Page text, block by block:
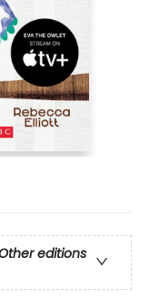
editions